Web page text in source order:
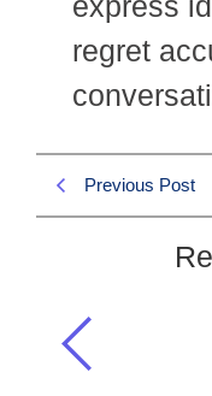
regret
Previous Post
Good idea – I
English MCQs